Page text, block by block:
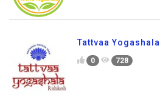
Tattvaa Yogashala
0 728